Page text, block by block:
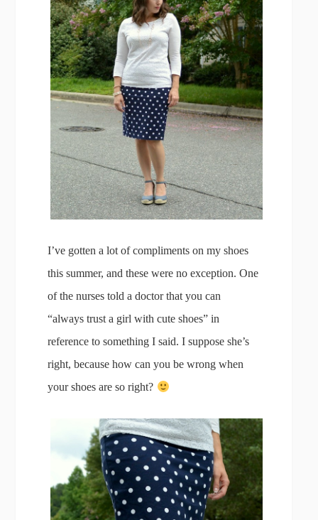
I’ve gotten a lot of compliments on my shoes
this summer, and these were no exception. One
of the nurses told a doctor that you can
“always trust a girl with cute shoes” in
reference to something I said. I suppose she’s
right, because how can you be wrong when
your shoes are so right?